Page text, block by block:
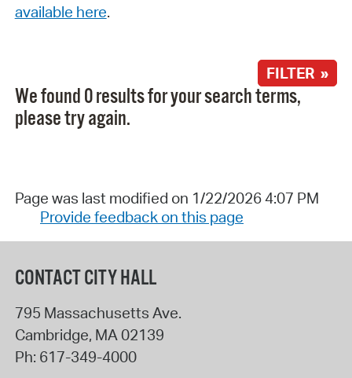
available here.
FILTER »
We found 0 results for your search terms,
please try again.
Page was last modified on 1/22/2026 4:07 PM
Provide feedback on this page
CONTACT CITY HALL
795 Massachusetts Ave.
Cambridge, MA 02139
Ph: 617-349-4000